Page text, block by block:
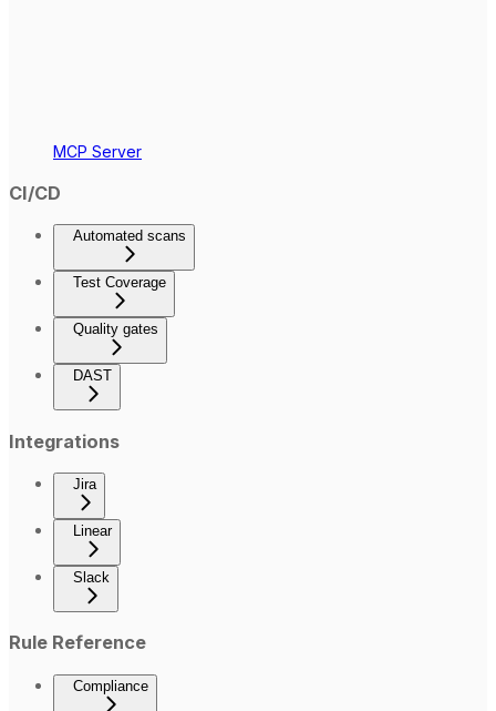
MCP Server
CI/CD
Automated scans
Test Coverage
Quality gates
DAST
Integrations
Jira
Linear
Slack
Rule Reference
Compliance